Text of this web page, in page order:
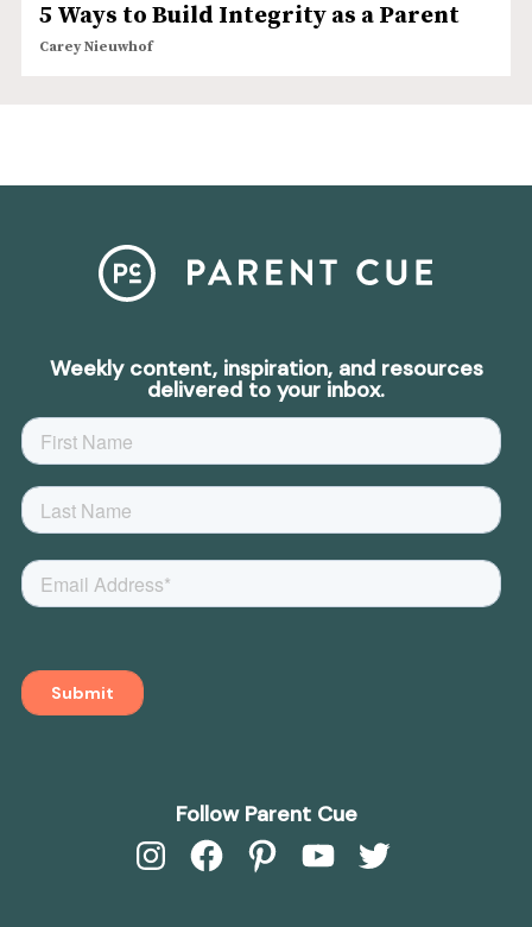
5 Ways to Build Integrity as a Parent
Carey Nieuwhof
Weekly content, inspiration, and resources
delivered to your inbox.
Follow Parent Cue
InstagramFacebookPinterestYouTubeTwitter